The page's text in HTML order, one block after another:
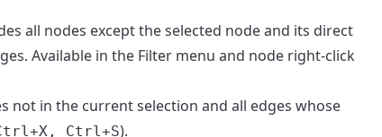
all nodes except the selected node and its direct
Available in the Filter menu and node right-click
not in the current selection and all edges whose
Ctrl+S).